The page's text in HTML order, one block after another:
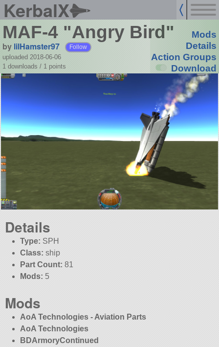
KerbalX
MAF-4 "Angry Bird"
by lilHamster97 Follow
uploaded 2018-06-06
1 downloads / 1 points
Mods
Details
Action Groups
Download
Details
Type: SPH
Class: ship
Part Count: 81
Mods: 5
Mods
AoA Technologies - Aviation Parts
AoA Technologies
BDArmoryContinued